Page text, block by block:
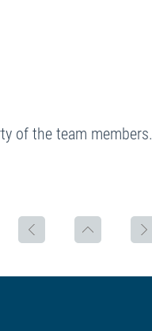
of the team members.